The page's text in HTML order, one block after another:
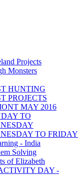
Projects
Monsters
HUNTING
PROJECTS
MAY 2016
TO
TO FRIDAY
- India
Solving
of Elizabeth
DAY -